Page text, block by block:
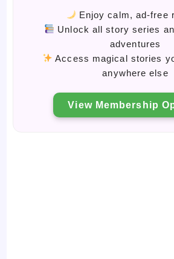
Enjoy calm, ad-free
Unlock all story series
adventures
Access magical stories
anywhere else
View Membership